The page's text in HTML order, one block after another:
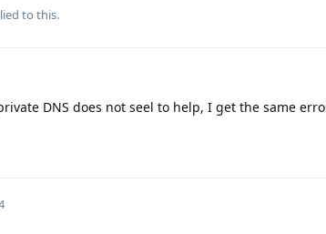
to this.
DNS does not seel to help, I get the same